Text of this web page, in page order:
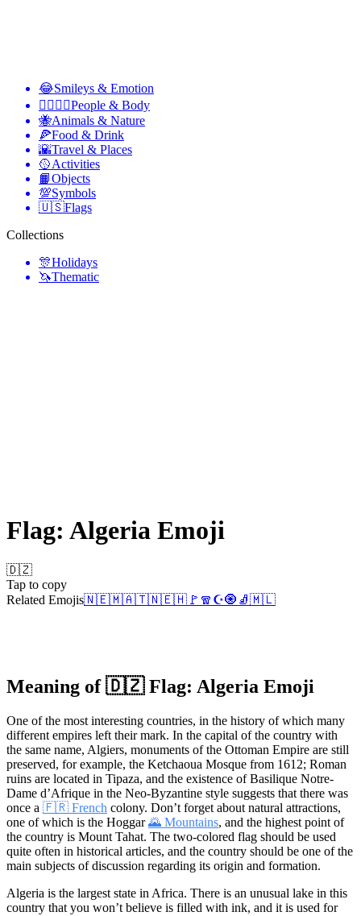
😂Smileys & Emotion
👩‍❤️‍💋‍👨People & Body
🐝Animals & Nature
🍕Food & Drink
🌇Travel & Places
🥎Activities
📙Objects
💯Symbols
🇺🇸Flags
Collections
🎊Holidays
🦄Thematic
Flag: Algeria Emoji
🇩🇿
Tap to copy
Related Emojis🇳🇪🇲🇦🇹🇳🇪🇭 🚩 🧣 ☪️🧿 🧦🇲🇱
Meaning of 🇩🇿 Flag: Algeria Emoji
One of the most interesting countries, in the history of which many
different empires left their mark. In the capital of the country with
the same name, Algiers, monuments of the Ottoman Empire are still
preserved, for example, the Ketchaoua Mosque from 1612; Roman
ruins are located in Tipaza, and the existence of Basilique Notre-
Dame d’Afrique in the Neo-Byzantine style suggests that there was
once a 🇫🇷 French colony. Don’t forget about natural attractions,
one of which is the Hoggar🌄 Mountains, and the highest point of
the country is Mount Tahat. The two-colored flag should be used
quite often in historical articles, and the country should be one of the
main subjects of discussion regarding its origin and formation.
Algeria is the largest state in Africa. There is an unusual lake in this
country that you won’t believe is filled with ink, and it is used for